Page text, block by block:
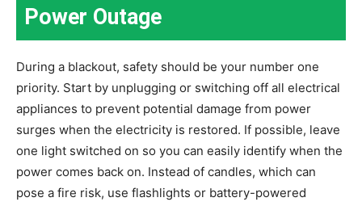
Power Outage
During a blackout, safety should be your number one
priority. Start by unplugging or switching off all electrical
appliances to prevent potential damage from power
surges when the electricity is restored. If possible, leave
one light switched on so you can easily identify when the
power comes back on. Instead of candles, which can
pose a fire risk, use flashlights or battery-powered